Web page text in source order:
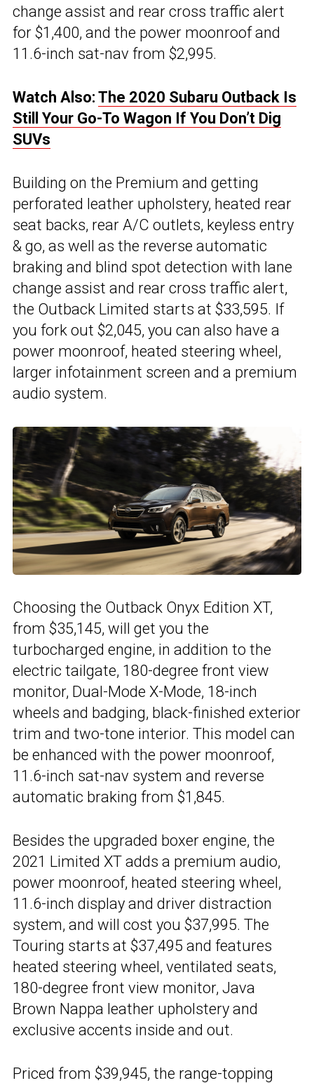
change assist and rear cross traffic alert
for $1,400, and the power moonroof and
11.6-inch sat-nav from $2,995.
Watch Also: The 2020 Subaru Outback Is
Still Your Go-To Wagon If You Don’t Dig
SUVs
Building on the Premium and getting
perforated leather upholstery, heated rear
seat backs, rear A/C outlets, keyless entry
& go, as well as the reverse automatic
braking and blind spot detection with lane
change assist and rear cross traffic alert,
the Outback Limited starts at $33,595. If
you fork out $2,045, you can also have a
power moonroof, heated steering wheel,
larger infotainment screen and a premium
audio system.
Choosing the Outback Onyx Edition XT,
from $35,145, will get you the
turbocharged engine, in addition to the
electric tailgate, 180-degree front view
monitor, Dual-Mode X-Mode, 18-inch
wheels and badging, black-finished exterior
trim and two-tone interior. This model can
be enhanced with the power moonroof,
11.6-inch sat-nav system and reverse
automatic braking from $1,845.
Besides the upgraded boxer engine, the
2021 Limited XT adds a premium audio,
power moonroof, heated steering wheel,
11.6-inch display and driver distraction
system, and will cost you $37,995. The
Touring starts at $37,495 and features
heated steering wheel, ventilated seats,
180-degree front view monitor, Java
Brown Nappa leather upholstery and
exclusive accents inside and out.
Priced from $39,945, the range-topping